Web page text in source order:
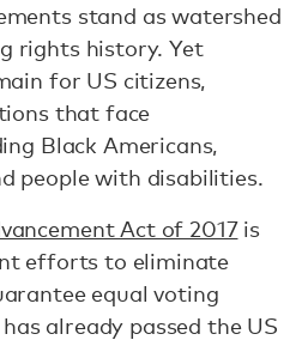
stand as watershed
rights history. Yet
for US citizens,
that face
Black Americans,
people with disabilities.
Act of 2017is
efforts to eliminate
equal voting
already passed the US